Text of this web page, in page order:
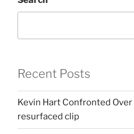
Recent Posts
Kevin Hart Confronted Over
resurfaced clip